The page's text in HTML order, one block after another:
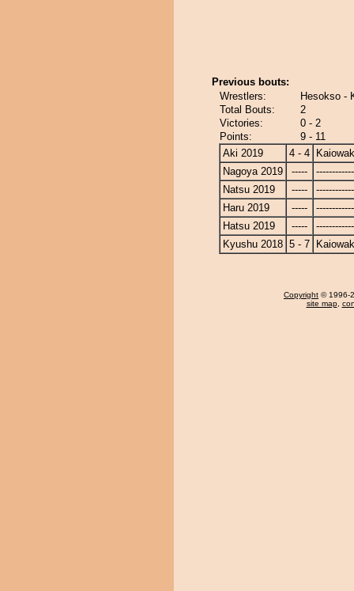
Previous bouts:
Wrestlers:
Hesokso -
Total Bouts:
2
Victories:
0 - 2
Points:
9 - 11
Aki 2019
4 - 4
Nagoya 2019
-----
Natsu 2019
-----
Haru 2019
-----
Hatsu 2019
-----
Kyushu 2018 5 - 7
Copyright © 1996-
site map,